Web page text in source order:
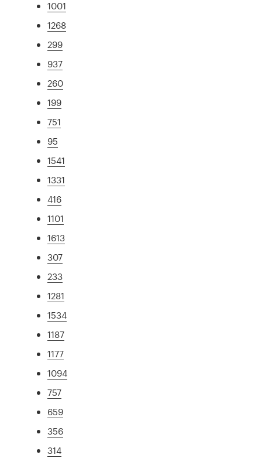
1001
1268
299
937
260
199
751
95
1541
1331
416
1101
1613
307
233
1281
1534
1187
1177
1094
757
659
356
314